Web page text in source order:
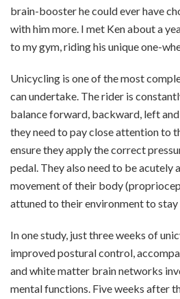
brain-booster he could ever have
with him more. I met Ken about a
to my gym, riding his unique one-
Unicycling is one of the most
can undertake. The rider is
balance forward, backward, left
they need to pay close attention to
ensure they apply the correct
pedal. They also need to be acutely
movement of their body
attuned to their environment to stay
In one study, just three weeks of
improved postural control,
and white matter brain networks
mental functions. Five weeks after